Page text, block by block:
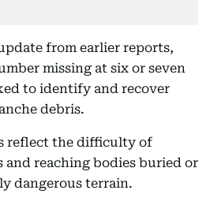
from earlier reports,
missing at six or seven
to identify and recover
debris.
reflect the difficulty of
reaching bodies buried or
dangerous terrain.